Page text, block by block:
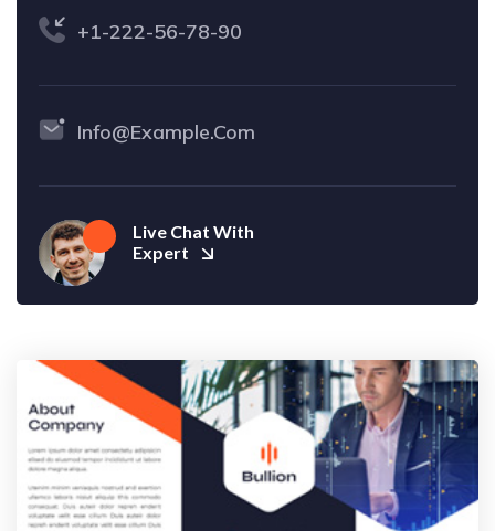
+1-222-56-78-90
Info@example.com
Live Chat With
Expert